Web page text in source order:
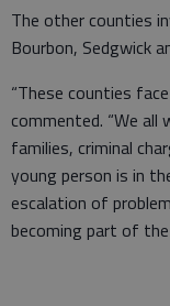
The other counties
Bourbon, Sedgwick
“These counties
commented. “We
families, criminal
young person is in
escalation of
becoming part of